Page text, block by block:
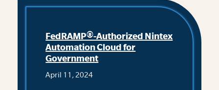
FedRAMP®-Authorized Nintex
Automation Cloud for
Government
April 11, 2024